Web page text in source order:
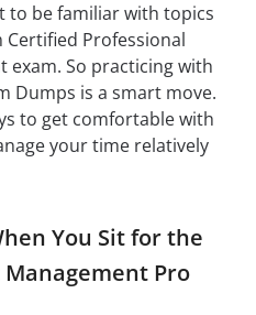
to be familiar with topics
Professional
exam. So practicing with
Dumps is a smart move.
to get comfortable with
your time relatively
You Sit for the
Pro